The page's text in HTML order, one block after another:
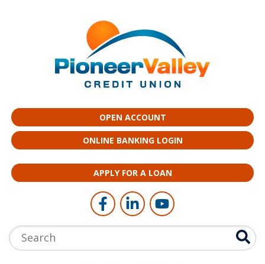
OPEN ACCOUNT
ONLINE BANKING LOGIN
APPLY FOR A LOAN
Follow Us Like us on Facebook
Connect with us on
Follow us on
Search: